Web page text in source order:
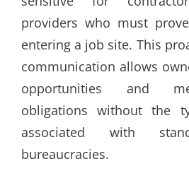
providers who must
entering a job site. This
communication allows
opportunities and
obligations without the
associated with
bureaucracies.